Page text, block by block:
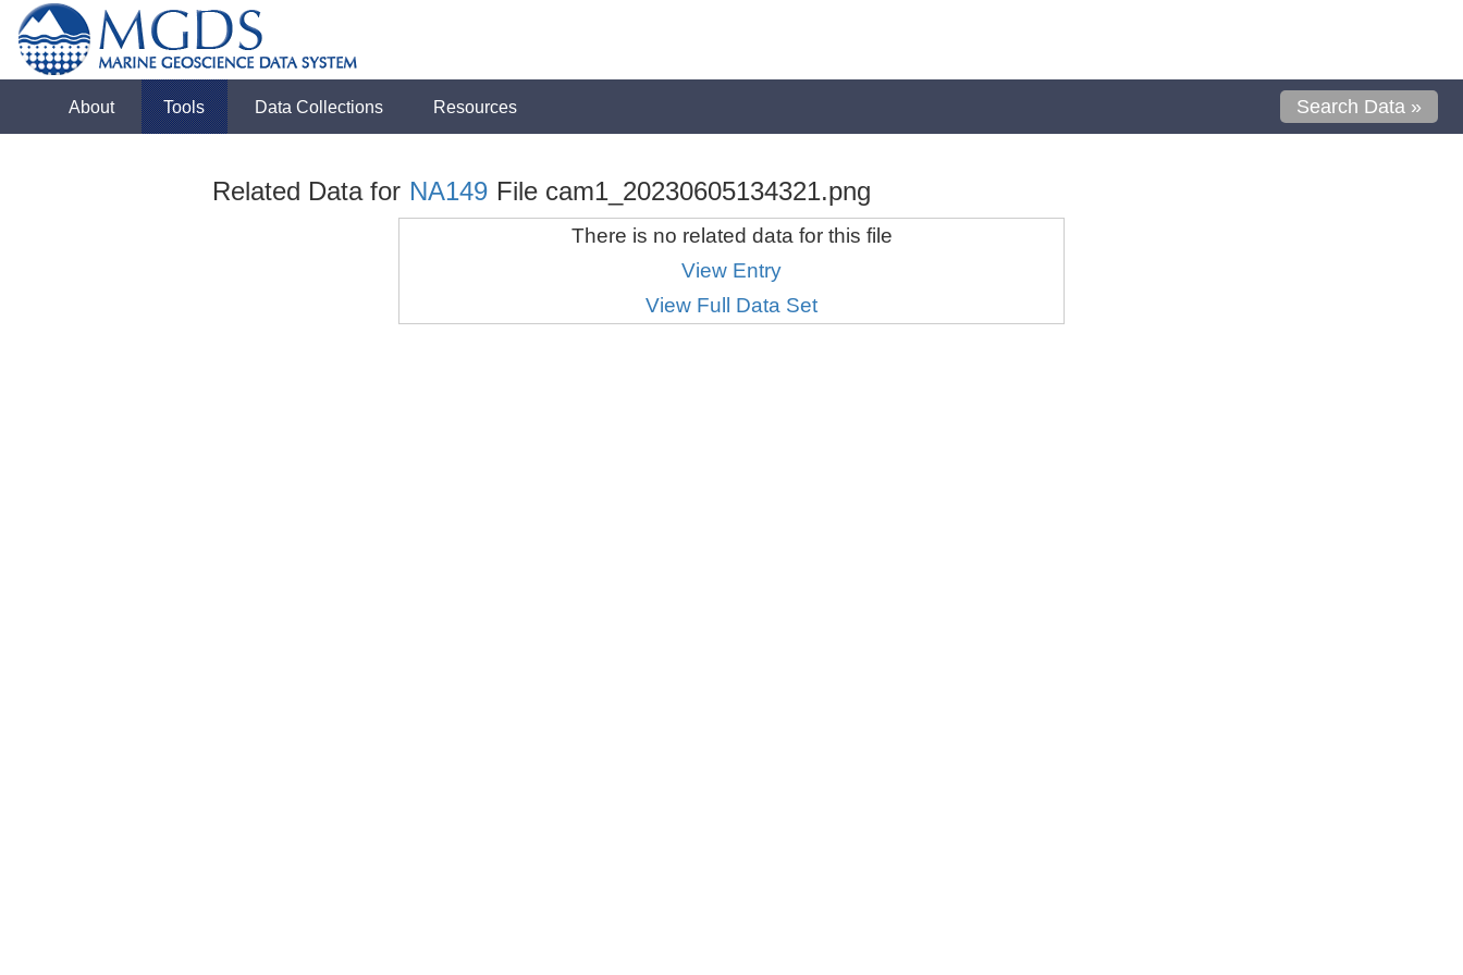
About Tools Data Collections Resources Search Data »
Related Data for NA149 File cam1_20230605134321.png
There is no related data for this file
View Entry
View Full Data Set